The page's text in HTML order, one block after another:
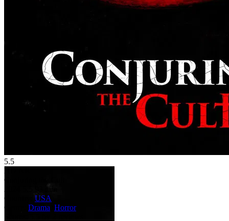
5.5
HD
Conjuring the Cult
Country:
USA
Genre:
Drama Horror